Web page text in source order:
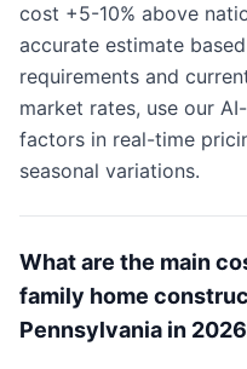
cost +5-10% above
accurate estimate
requirements and
market rates, use our
factors in real-time
seasonal variations.
What are the main
family home
Pennsylvania in